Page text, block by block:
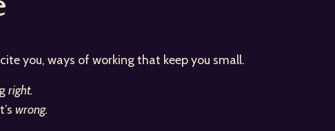
you, ways of working that keep you small.
right.
wrong.